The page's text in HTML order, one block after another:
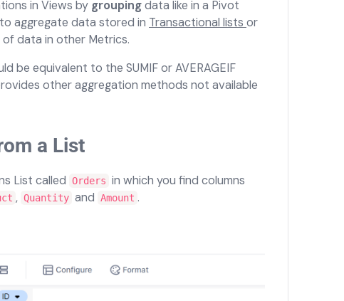
in Views by groupingdata like in a Pivot
aggregate data stored in Transactional lists or
data in other Metrics.
be equivalent to the SUMIF or AVERAGEIF
other aggregation methods not available
a List
List called Orders in which you find columns
, Quantity and Amount .